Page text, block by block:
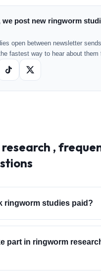
we post new ringworm
open between newsletter
fastest way to hear about them
research ,
ringworm studies paid?
part in ringworm